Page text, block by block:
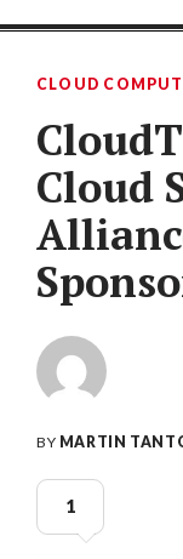
CLOUD
Cloud
BY MARTIN
1